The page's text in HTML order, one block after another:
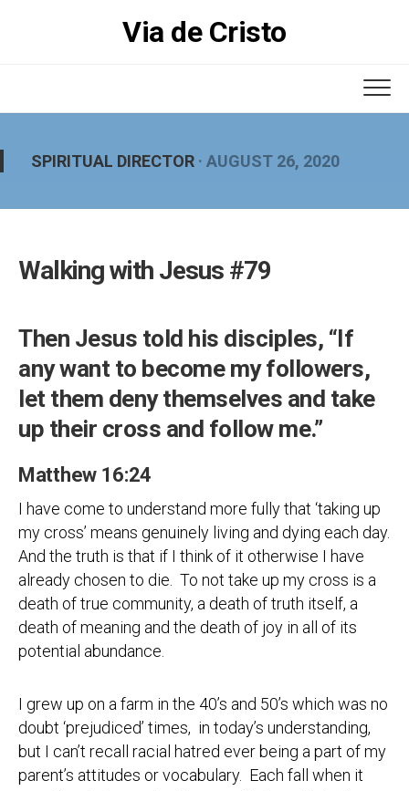
Via de Cristo
SPIRITUAL DIRECTOR · AUGUST 26, 2020
Walking with Jesus #79
Then Jesus told his disciples, “If
any want to become my followers,
let them deny themselves and take
up their cross and follow me.”
Matthew 16:24
I have come to understand more fully that ‘taking up
my cross’ means genuinely living and dying each day.
And the truth is that if I think of it otherwise I have
already chosen to die. To not take up my cross is a
death of true community, a death of truth itself, a
death of meaning and the death of joy in all of its
potential abundance.
I grew up on a farm in the 40’s and 50’s which was no
doubt ‘prejudiced’ times, in today’s understanding,
but I can’t recall racial hatred ever being a part of my
parent’s attitudes or vocabulary. Each fall when it